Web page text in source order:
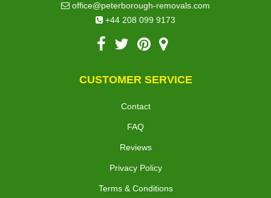
office@peterborough-removals.com
+44 208 099 9173
CUSTOMER SERVICE
Contact
FAQ
Reviews
Privacy Policy
Terms & Conditions